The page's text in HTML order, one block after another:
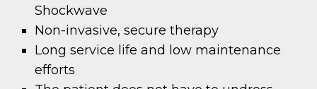
Shockwave
Non-invasive, secure therapy
Long service life and low maintenance
efforts